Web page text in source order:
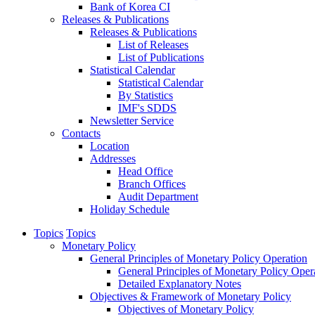
Bank of Korea CI
Releases & Publications
Releases & Publications
List of Releases
List of Publications
Statistical Calendar
Statistical Calendar
By Statistics
IMF's SDDS
Newsletter Service
Contacts
Location
Addresses
Head Office
Branch Offices
Audit Department
Holiday Schedule
Topics Topics
Monetary Policy
General Principles of Monetary Policy Operation
General Principles of Monetary Policy
Detailed Explanatory Notes
Objectives & Framework of Monetary Policy
Objectives of Monetary Policy